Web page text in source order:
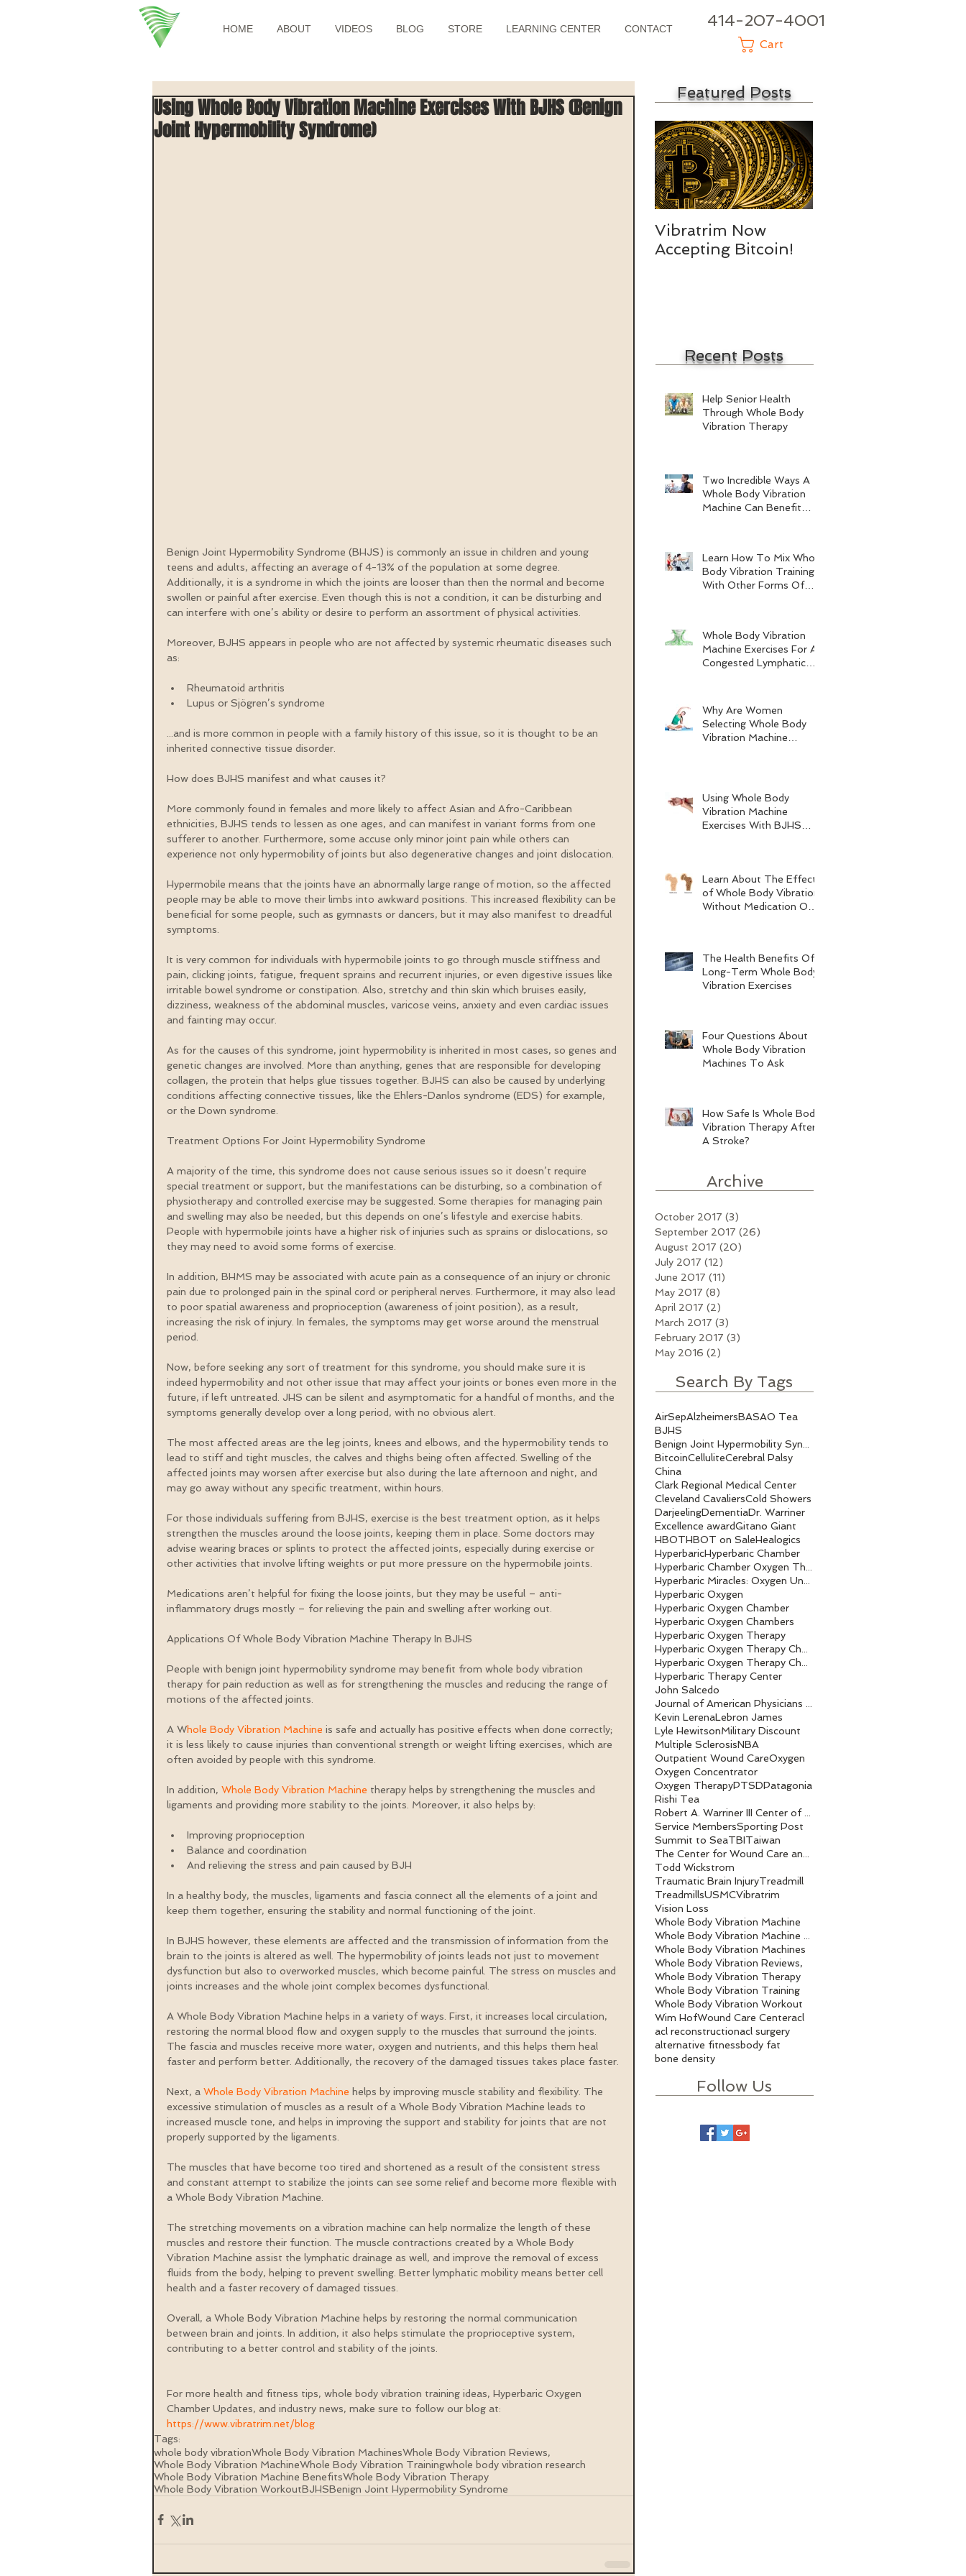
HOME ABOUT VIDEOS BLOG STORE LEARNING CENTER CONTACT 414-207-4001
Cart
Using Whole Body Vibration Machine Exercises With BJHS (Benign
Joint Hypermobility Syndrome)
Benign Joint Hypermobility Syndrome (BHJS) is commonly an issue in children and young
teens and adults, affecting an average of 4-13% of the population at some degree.
Additionally, it is a syndrome in which the joints are looser than then the normal and become
swollen or painful after exercise. Even though this is not a condition, it can be disturbing and
can interfere with one’s ability or desire to perform an assortment of physical activities.
Moreover, BJHS appears in people who are not affected by systemic rheumatic diseases such
as:
Rheumatoid arthritis
Lupus or Sjögren’s syndrome
...and is more common in people with a family history of this issue, so it is thought to be an
inherited connective tissue disorder.
How does BJHS manifest and what causes it?
More commonly found in females and more likely to affect Asian and Afro-Caribbean
ethnicities, BJHS tends to lessen as one ages, and can manifest in variant forms from one
sufferer to another. Furthermore, some accuse only minor joint pain while others can
experience not only hypermobility of joints but also degenerative changes and joint dislocation.
Hypermobile means that the joints have an abnormally large range of motion, so the affected
people may be able to move their limbs into awkward positions. This increased flexibility can be
beneficial for some people, such as gymnasts or dancers, but it may also manifest to dreadful
symptoms.
It is very common for individuals with hypermobile joints to go through muscle stiffness and
pain, clicking joints, fatigue, frequent sprains and recurrent injuries, or even digestive issues like
irritable bowel syndrome or constipation. Also, stretchy and thin skin which bruises easily,
dizziness, weakness of the abdominal muscles, varicose veins, anxiety and even cardiac issues
and fainting may occur.
As for the causes of this syndrome, joint hypermobility is inherited in most cases, so genes and
genetic changes are involved. More than anything, genes that are responsible for developing
collagen, the protein that helps glue tissues together. BJHS can also be caused by underlying
conditions affecting connective tissues, like the Ehlers-Danlos syndrome (EDS) for example,
or the Down syndrome.
Treatment Options For Joint Hypermobility Syndrome
A majority of the time, this syndrome does not cause serious issues so it doesn’t require
special treatment or support, but the manifestations can be disturbing, so a combination of
physiotherapy and controlled exercise may be suggested. Some therapies for managing pain
and swelling may also be needed, but this depends on one’s lifestyle and exercise habits.
People with hypermobile joints have a higher risk of injuries such as sprains or dislocations, so
they may need to avoid some forms of exercise.
In addition, BHMS may be associated with acute pain as a consequence of an injury or chronic
pain due to prolonged pain in the spinal cord or peripheral nerves. Furthermore, it may also lead
to poor spatial awareness and proprioception (awareness of joint position), as a result,
increasing the risk of injury. In females, the symptoms may get worse around the menstrual
period.
Now, before seeking any sort of treatment for this syndrome, you should make sure it is
indeed hypermobility and not other issue that may affect your joints or bones even more in the
future, if left untreated. JHS can be silent and asymptomatic for a handful of months, and the
symptoms generally develop over a long period, with no obvious alert.
The most affected areas are the leg joints, knees and elbows, and the hypermobility tends to
lead to stiff and tight muscles, the calves and thighs being often affected. Swelling of the
affected joints may worsen after exercise but also during the late afternoon and night, and
may go away without any specific treatment, within hours.
For those individuals suffering from BJHS, exercise is the best treatment option, as it helps
strengthen the muscles around the loose joints, keeping them in place. Some doctors may
advise wearing braces or splints to protect the affected joints, especially during exercise or
other activities that involve lifting weights or put more pressure on the hypermobile joints.
Medications aren’t helpful for fixing the loose joints, but they may be useful – anti-
inflammatory drugs mostly – for relieving the pain and swelling after working out.
Applications Of Whole Body Vibration Machine Therapy In BJHS
People with benign joint hypermobility syndrome may benefit from whole body vibration
therapy for pain reduction as well as for strengthening the muscles and reducing the range of
motions of the affected joints.
A Whole Body Vibration Machine is safe and actually has positive effects when done correctly;
it is less likely to cause injuries than conventional strength or weight lifting exercises, which are
often avoided by people with this syndrome.
In addition, Whole Body Vibration Machine therapy helps by strengthening the muscles and
ligaments and providing more stability to the joints. Moreover, it also helps by:
Improving proprioception
Balance and coordination
And relieving the stress and pain caused by BJH
In a healthy body, the muscles, ligaments and fascia connect all the elements of a joint and
keep them together, ensuring the stability and normal functioning of the joint.
In BJHS however, these elements are affected and the transmission of information from the
brain to the joints is altered as well. The hypermobility of joints leads not just to movement
dysfunction but also to overworked muscles, which become painful. The stress on muscles and
joints increases and the whole joint complex becomes dysfunctional.
A Whole Body Vibration Machine helps in a variety of ways. First, it increases local circulation,
restoring the normal blood flow and oxygen supply to the muscles that surround the joints.
The fascia and muscles receive more water, oxygen and nutrients, and this helps them heal
faster and perform better. Additionally, the recovery of the damaged tissues takes place faster.
Next, a Whole Body Vibration Machine helps by improving muscle stability and flexibility. The
excessive stimulation of muscles as a result of a Whole Body Vibration Machine leads to
increased muscle tone, and helps in improving the support and stability for joints that are not
properly supported by the ligaments.
The muscles that have become too tired and shortened as a result of the consistent stress
and constant attempt to stabilize the joints can see some relief and become more flexible with
a Whole Body Vibration Machine.
The stretching movements on a vibration machine can help normalize the length of these
muscles and restore their function. The muscle contractions created by a Whole Body
Vibration Machine assist the lymphatic drainage as well, and improve the removal of excess
fluids from the body, helping to prevent swelling. Better lymphatic mobility means better cell
health and a faster recovery of damaged tissues.
Overall, a Whole Body Vibration Machine helps by restoring the normal communication
between brain and joints. In addition, it also helps stimulate the proprioceptive system,
contributing to a better control and stability of the joints.
For more health and fitness tips, whole body vibration training ideas, Hyperbaric Oxygen
Chamber Updates, and industry news, make sure to follow our blog at:
https://www.vibratrim.net/blog
Tags:
whole body vibrationWhole Body Vibration MachinesWhole Body Vibration Reviews,
Whole Body Vibration MachineWhole Body Vibration Trainingwhole body vibration research
Whole Body Vibration Machine BenefitsWhole Body Vibration Therapy
Whole Body Vibration WorkoutBJHSBenign Joint Hypermobility Syndrome
Featured Posts
Vibratrim Now
Accepting Bitcoin!
Recent Posts
Help Senior Health
Through Whole Body
Vibration Therapy
Two Incredible Ways A
Whole Body Vibration
Machine Can Benefit
Learn How To Mix Whole
Body Vibration Training
With Other Forms Of
Whole Body Vibration
Machine Exercises For A
Congested Lymphatic
Why Are Women
Selecting Whole Body
Vibration Machine
Using Whole Body
Vibration Machine
Exercises With BJHS
Learn About The Effects
of Whole Body Vibration
Without Medication On
The Health Benefits Of
Long-Term Whole Body
Vibration Exercises
Four Questions About
Whole Body Vibration
Machines To Ask
How Safe Is Whole Body
Vibration Therapy After
A Stroke?
Archive
October 2017 (3)
September 2017 (26)
August 2017 (20)
July 2017 (12)
June 2017 (11)
May 2017 (8)
April 2017 (2)
March 2017 (3)
February 2017 (3)
May 2016 (2)
Search By Tags
AirSepAlzheimersBASAO Tea
BJHS
BitcoinCelluliteCerebral Palsy
China
Clark Regional Medical Center
Cleveland CavaliersCold Showers
DarjeelingDementiaDr. Warriner
Excellence awardGitano Giant
HBOTHBOT on SaleHealogics
HyperbaricHyperbaric Chamber
Hyperbaric Oxygen
Hyperbaric Oxygen Chamber
Hyperbaric Oxygen Chambers
Hyperbaric Oxygen Therapy
Hyperbaric Therapy Center
John Salcedo
Kevin LerenaLebron James
Lyle HewitsonMilitary Discount
Multiple SclerosisNBA
Outpatient Wound CareOxygen
Oxygen Concentrator
Oxygen TherapyPTSDPatagonia
Rishi Tea
Service MembersSporting Post
Summit to SeaTBITaiwan
Todd Wickstrom
Traumatic Brain InjuryTreadmill
TreadmillsUSMCVibratrim
Vision Loss
Whole Body Vibration Machine
Whole Body Vibration Machines
Whole Body Vibration Reviews,
Whole Body Vibration Therapy
Whole Body Vibration Training
Whole Body Vibration Workout
Wim HofWound Care Centeracl
acl reconstructionacl surgery
alternative fitnessbody fat
bone density
Follow Us